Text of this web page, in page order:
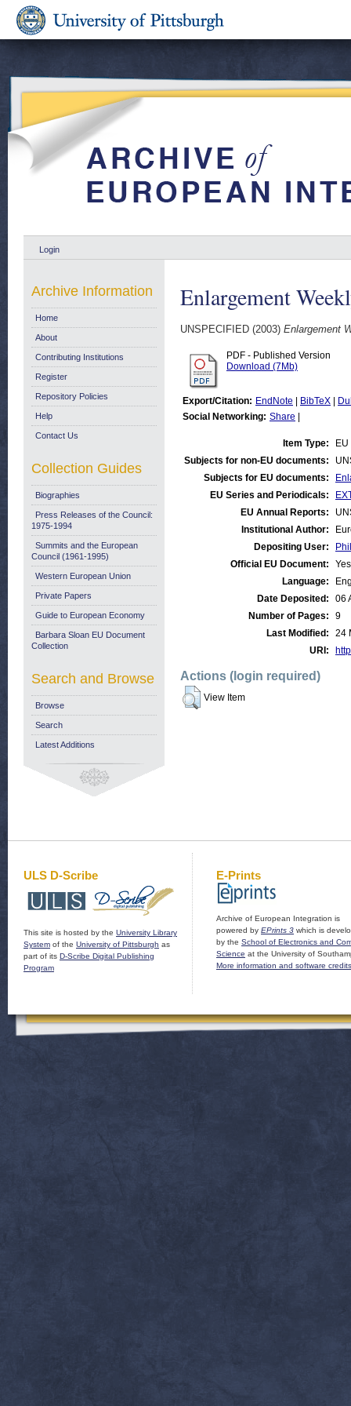
Login
Enlargement
UNSPECIFIED (2003) Enlargement
PDF - Published Version
Download (7Mb)
Export/Citation: EndNote BibTeX
Social Networking: Share
Item Type:
Subjects for non-EU documents:
Subjects for EU documents:
EU Series and Periodicals:
EU Annual Reports:
Institutional Author:
Depositing User:
Official EU Document:
Yes
Language:
Date Deposited:
06
Number of Pages:
9
Last Modified:
24
URI:
Actions (login required)
View Item
Archive Information
Home
About
Contributing Institutions
Register
Repository Policies
Help
Contact Us
Collection Guides
Biographies
Press Releases of the Council:
1975-1994
Summits and the European
Council (1961-1995)
Western European Union
Private Papers
Guide to European Economy
Barbara Sloan EU Document
Collection
Search and Browse
Browse
Search
Latest Additions
ULS D-Scribe
This site is hosted by the University Library
System of the University of Pittsburgh as
part of its D-Scribe Digital Publishing
Program
E-Prints
Archive of European Integration is
powered by EPrints 3 which is
by the School of Electronics and
Science at the University of
More information and software credits